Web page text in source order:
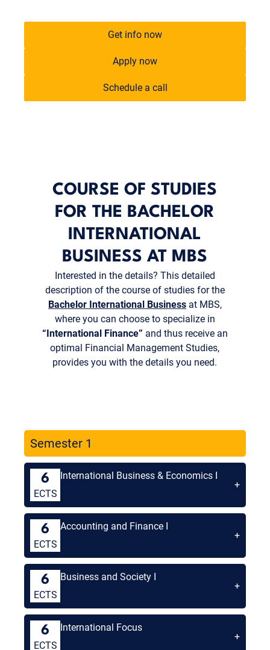
Get info now
Apply now
Schedule a call
COURSE OF STUDIES
FOR THE BACHELOR
INTERNATIONAL
BUSINESS AT MBS
Interested in the details? This detailed
description of the course of studies for the
Bachelor International Businessat MBS,
where you can choose to specialize in
“International Finance” and thus receive an
optimal Financial Management Studies,
provides you with the details you need.
Semester 1
6
ECTS
International Business & Economics I
+
6
ECTS
Accounting and Finance I
+
6
ECTS
Business and Society I
+
6
ECTS
International Focus
+